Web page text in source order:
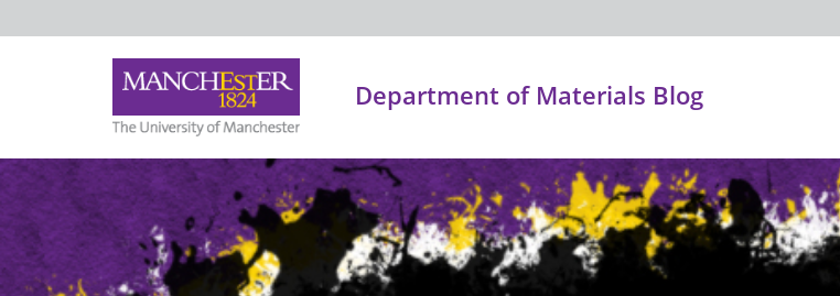
Department of Materials Blog